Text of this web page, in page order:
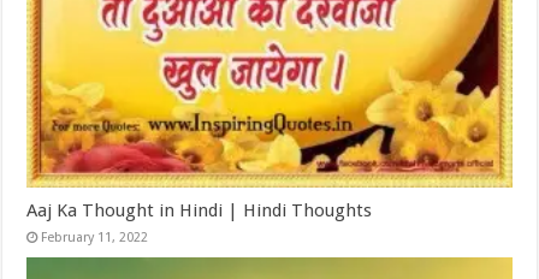
Aaj Ka Thought in Hindi | Hindi Thoughts
February 11, 2022